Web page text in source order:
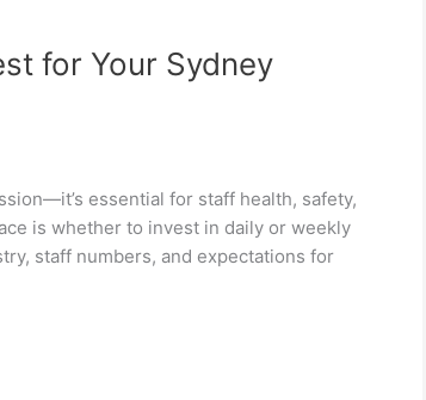
for Your Sydney
essential for staff health, safety,
is whether to invest in daily or weekly
staff numbers, and expectations for